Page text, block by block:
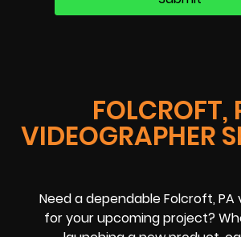
FOLCROFT,
VIDEOGRAPHER
Need a dependable Folcroft,
for your upcoming project?